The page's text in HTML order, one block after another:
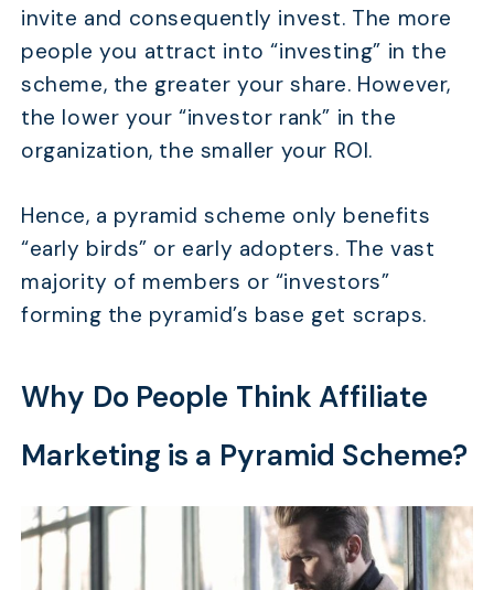
invite and consequently invest. The more
people you attract into “investing” in the
scheme, the greater your share. However,
the lower your “investor rank” in the
organization, the smaller your ROI.
Hence, a pyramid scheme only benefits
“early birds” or early adopters. The vast
majority of members or “investors”
forming the pyramid’s base get scraps.
Why Do People Think Affiliate
Marketing is a Pyramid Scheme?